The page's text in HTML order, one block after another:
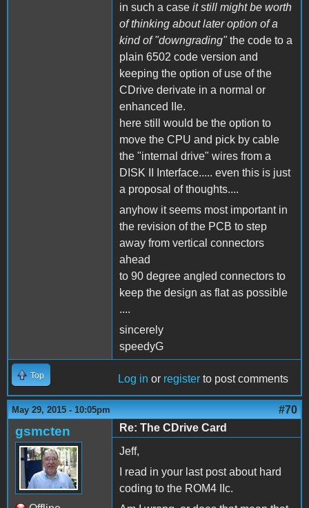
in such a case it still might be worth
of thinking about later option of a
kind of "downgrading"the code to a
plain 6502 code version and
keeping the option of use of the
CDrive derivate in a normal or
enhanced IIe.
here still would be the option to
move the CPU and pick by cable
the "internal drive" wires from a
DISK II Interface..... even this is just
a proposal of thoughts....
anyhow it seems most important in
the revision of the PCB to step
away from vertical connectors
ahead
to 90 degree angled connectors to
keep the design as flat as possible
....
sincerely
speedyG
Top Log in or register to post comments
May 29, 2015 - 10:05pm #70
gsmcten
Re: The CDrive Card
Jeff,
I read in your last post about hard
coding to the ROM4 IIc.